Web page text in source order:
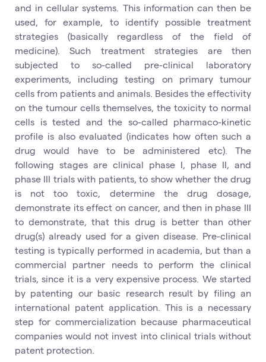
and in cellular systems. This information can then be
used, for example, to identify possible treatment
strategies (basically regardless of the field of
medicine). Such treatment strategies are then
subjected to so-called pre-clinical laboratory
experiments, including testing on primary tumour
cells from patients and animals. Besides the effectivity
on the tumour cells themselves, the toxicity to normal
cells is tested and the so-called pharmaco-kinetic
profile is also evaluated (indicates how often such a
drug would have to be administered etc). The
following stages are clinical phase I, phase II, and
phase III trials with patients, to show whether the drug
is not too toxic, determine the drug dosage,
demonstrate its effect on cancer, and then in phase III
to demonstrate, that this drug is better than other
drug(s) already used for a given disease. Pre-clinical
testing is typically performed in academia, but than a
commercial partner needs to perform the clinical
trials, since it is a very expensive process. We started
by patenting our basic research result by filing an
international patent application. This is a necessary
step for commercialization because pharmaceutical
companies would not invest into clinical trials without
patent protection.